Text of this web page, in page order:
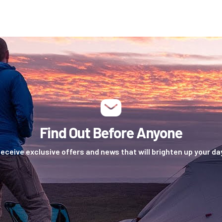
Find Out Before Anyone
exclusive offers and news that will brighten up your